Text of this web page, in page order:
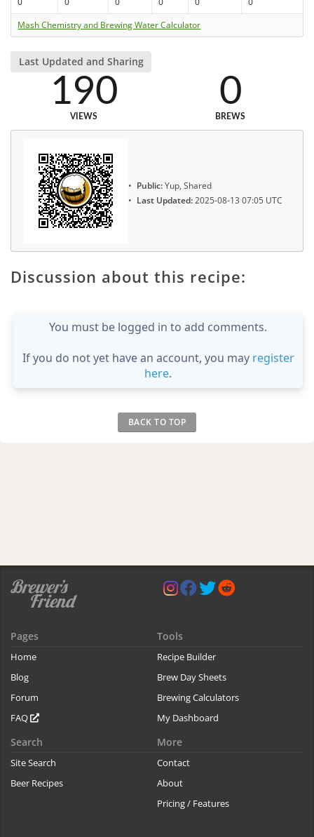
Mash Chemistry and Brewing Water Calculator
Last Updated and Sharing
190
VIEWS
0
BREWS
Public:Yup, Shared
Last Updated:2025-08-13 07:05 UTC
Discussion about this recipe:
You must be logged in to add comments.
If you do not yet have an account, you may register
here.
BACK TO TOP
Pages
Home
Blog
Forum
FAQ
Tools
Recipe Builder
Brew Day Sheets
Brewing Calculators
My Dashboard
Search
Site Search
Beer Recipes
More
Contact
About
Pricing / Features